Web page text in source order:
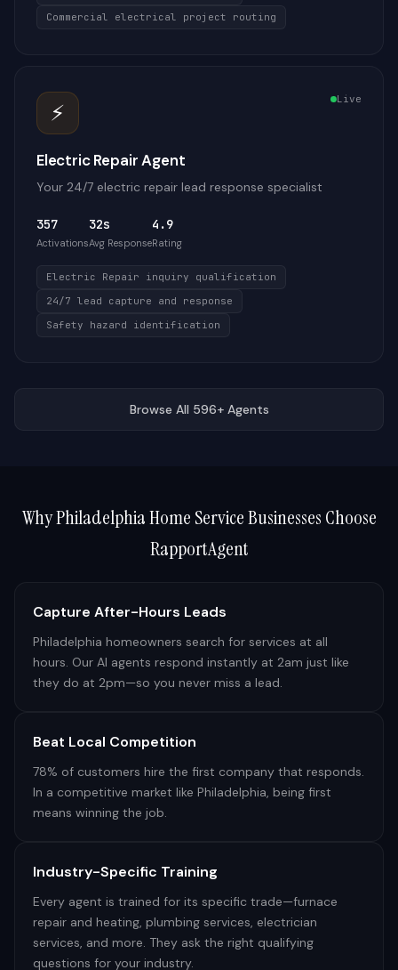
Commercial electrical project routing
⚡ Live
Electric Repair Agent
Your 24/7 electric repair lead response specialist
357
Activations
32s
Avg Response
4.9
Rating
Electric Repair inquiry qualification
24/7 lead capture and response
Safety hazard identification
Browse All 596+ Agents
WhyPhiladelphiaHome Service Businesses Choose
RapportAgent
Capture After-Hours Leads
Philadelphia homeowners search for services at all
hours. Our AI agents respond instantly at 2am just like
they do at 2pm—so you never miss a lead.
Beat Local Competition
78% of customers hire the first company that responds.
In a competitive market like Philadelphia, being first
means winning the job.
Industry-Specific Training
Every agent is trained for its specific trade—furnace
repair and heating, plumbing services, electrician
services, and more. They ask the right qualifying
questions for your industry.